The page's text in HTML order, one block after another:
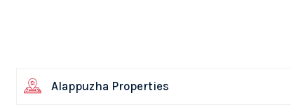
Alappuzha Properties